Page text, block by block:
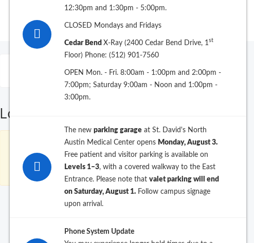
12:30pm and 1:30pm - 5:00pm.
CLOSED Mondays and Fridays
Cedar Bend X-Ray (2400 Cedar Bend Drive, 1 st
Floor) Phone: (512) 901-7560
OPEN Mon. - Fri. 8:00am - 1:00pm and 2:00pm -
7:00pm; Saturday 9:00am - Noon and 1:00pm -
3:00pm.
The new parking garage at St. David's North
Austin Medical Center opens Monday, August 3.
Free patient and visitor parking is available on
Levels 1–3, with a covered walkway to the East
Entrance. Please note that valet parking will end
on Saturday, August 1. Follow campus signage
upon arrival.
Phone System Update
Back to Main Services
Locations
Sorry, we're having some trouble
retrieving the location info you
requested.
Please try again soon.